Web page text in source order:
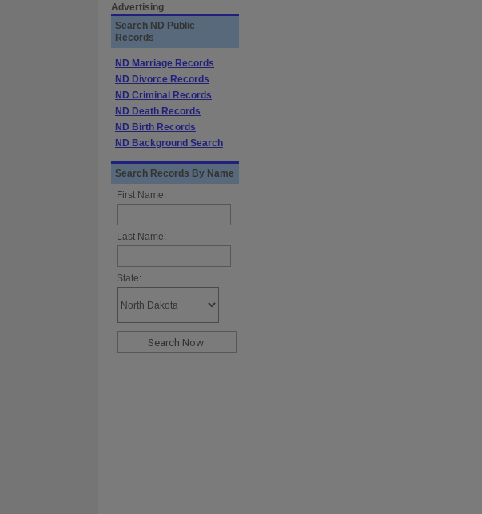
Advertising
Search ND Public
Records
ND Marriage Records
ND Divorce Records
ND Criminal Records
ND Death Records
ND Birth Records
ND Background Search
Search Records By Name
First Name:
Last Name:
State: